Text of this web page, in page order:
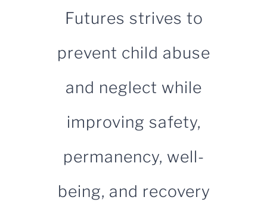
Futures strives to
prevent child abuse
and neglect while
improving safety,
permanency, well-
being, and recovery